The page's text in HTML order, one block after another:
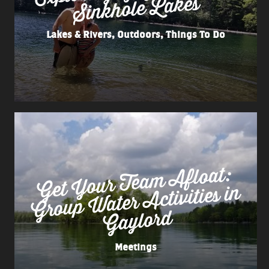
Lakes
Lakes & Rivers, Outdoors, Things To Do
Get
Your Tea
m
Afloat:
Group
Water
Activities in
Gaylord
Meetings